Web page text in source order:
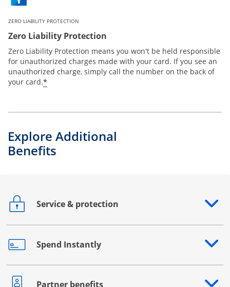
ZERO LIABILITY PROTECTION
Zero Liability Protection
Zero Liability Protection means you won't be held responsible
for unauthorized charges made with your card. If you see an
unauthorized charge, simply call the number on the back of
your card.*
Explore Additional
Benefits
Service & protection
Opens drawer that reveals additional content
Spend Instantly
Opens drawer that reveals additional content
Partner benefits